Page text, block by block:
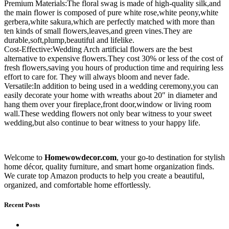
Premium Materials:The floral swag is made of high-quality silk,and
the main flower is composed of pure white rose,white peony,white
gerbera,white sakura,which are perfectly matched with more than
ten kinds of small flowers,leaves,and green vines.They are
durable,soft,plump,beautiful and lifelike.
Cost-Effective:Wedding Arch artificial flowers are the best
alternative to expensive flowers.They cost 30% or less of the cost of
fresh flowers,saving you hours of production time and requiring less
effort to care for. They will always bloom and never fade.
Versatile:In addition to being used in a wedding ceremony,you can
easily decorate your home with wreaths about 20″ in diameter and
hang them over your fireplace,front door,window or living room
wall.These wedding flowers not only bear witness to your sweet
wedding,but also continue to bear witness to your happy life.
Welcome to Homewowdecor.com, your go-to destination for stylish
home décor, quality furniture, and smart home organization finds.
We curate top Amazon products to help you create a beautiful,
organized, and comfortable home effortlessly.
Recent Posts